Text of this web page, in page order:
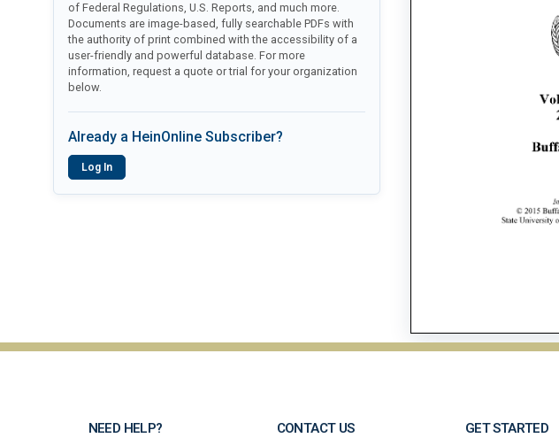
of Federal Regulations, U.S. Reports, and much more.
Documents are image-based, fully searchable PDFs with
the authority of print combined with the accessibility of a
user-friendly and powerful database. For more
information, request a quote or trial for your organization
below.
Already a HeinOnline Subscriber?
Log In
NEED HELP? CONTACT US GET STARTED